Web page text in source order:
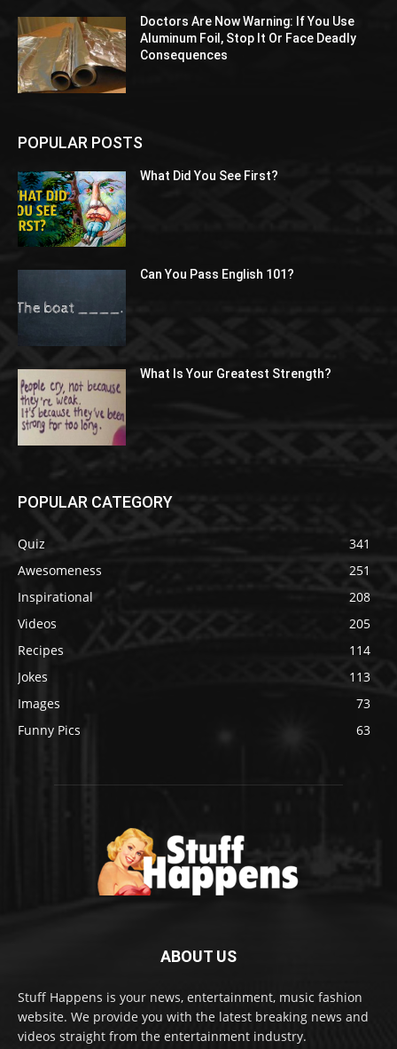
Doctors Are Now Warning: If You Use
Aluminum Foil, Stop It Or Face Deadly
Consequences
POPULAR POSTS
What Did You See First?
Can You Pass English 101?
What Is Your Greatest Strength?
POPULAR CATEGORY
Quiz
341
Awesomeness
251
Inspirational
208
Videos
205
Recipes
114
Jokes
113
Images
73
Funny Pics
63
ABOUT US
Stuff Happens is your news, entertainment, music fashion
website. We provide you with the latest breaking news and
videos straight from the entertainment industry.